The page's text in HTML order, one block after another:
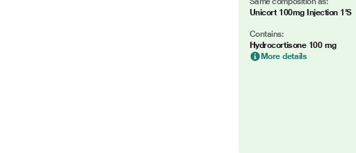
Unicort 100mg Injection 1'S
Contains:
Hydrocortisone 100 mg
More details